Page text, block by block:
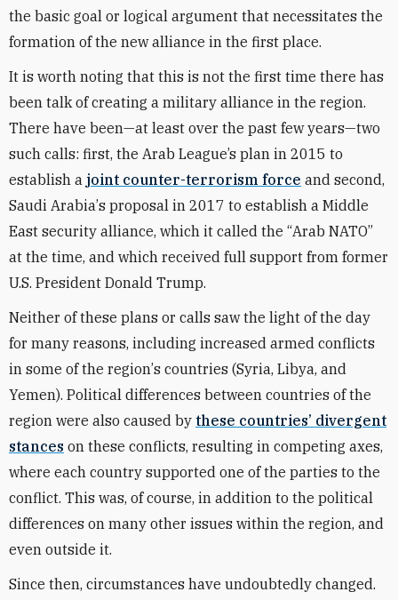
the basic goal or logical argument that necessitates the
formation of the new alliance in the first place.
It is worth noting that this is not the first time there has
been talk of creating a military alliance in the region.
There have been—at least over the past few years—two
such calls: first, the Arab League’s plan in 2015 to
establish a joint counter-terrorism force and second,
Saudi Arabia’s proposal in 2017 to establish a Middle
East security alliance, which it called the “Arab NATO”
at the time, and which received full support from former
U.S. President Donald Trump.
Neither of these plans or calls saw the light of the day
for many reasons, including increased armed conflicts
in some of the region’s countries (Syria, Libya, and
Yemen). Political differences between countries of the
region were also caused by these countries’ divergent
stances on these conflicts, resulting in competing axes,
where each country supported one of the parties to the
conflict. This was, of course, in addition to the political
differences on many other issues within the region, and
even outside it.
Since then, circumstances have undoubtedly changed.